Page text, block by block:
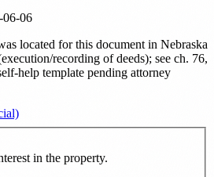
06-06
located for this document in Nebraska
recording of deeds); see ch. 76,
help template pending attorney
in the property.